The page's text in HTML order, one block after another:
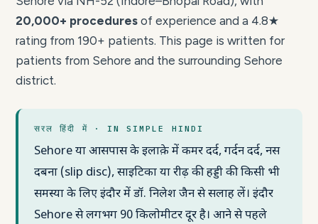
20,000+ procedures of experience and a 4.8★
rating from 190+ patients. This page is written for
patients from Sehore and the surrounding Sehore
district.
सरल हिंदी में · IN SIMPLE HINDI
Sehore या आसपास के इलाक़े में कमर दर्द, गर्दन दर्द, नस
दबना (slip disc), साइटिका या रीढ़ की हड्डी की किसी भी
समस्या के लिए इंदौर में डॉ. निलेश जैन से सलाह लें। इंदौर
Sehore से लगभग 90 किलोमीटर दूर है। आने से पहले